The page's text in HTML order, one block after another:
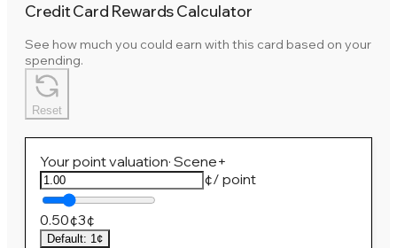
Credit Card Rewards Calculator
See how much you could earn with this card based on your
spending.
Reset
Your point valuation· Scene+
¢/ point
0.50¢3¢
Default: 1¢